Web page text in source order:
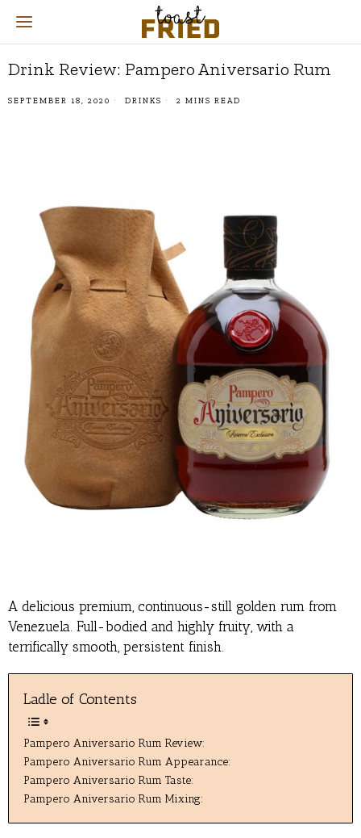
Drink Review: Pampero Aniversario Rum
SEPTEMBER 18, 2020 DRINKS 2 MINS READ
A delicious premium, continuous-still golden rum from
Venezuela. Full-bodied and highly fruity, with a
terrifically smooth, persistent finish.
Ladle of Contents
Pampero Aniversario Rum Review:
Pampero Aniversario Rum Appearance:
Pampero Aniversario Rum Taste:
Pampero Aniversario Rum Mixing: